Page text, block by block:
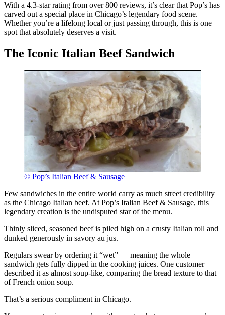
With a 4.3-star rating from over 800 reviews, it’s clear that Pop’s has
carved out a special place in Chicago’s legendary food scene.
Whether you’re a lifelong local or just passing through, this is one
spot that absolutely deserves a visit.
The Iconic Italian Beef Sandwich
© Pop’s Italian Beef & Sausage
Few sandwiches in the entire world carry as much street credibility
as the Chicago Italian beef. At Pop’s Italian Beef & Sausage, this
legendary creation is the undisputed star of the menu.
Thinly sliced, seasoned beef is piled high on a crusty Italian roll and
dunked generously in savory au jus.
Regulars swear by ordering it “wet” — meaning the whole
sandwich gets fully dipped in the cooking juices. One customer
described it as almost soup-like, comparing the bread texture to that
of French onion soup.
That’s a serious compliment in Chicago.